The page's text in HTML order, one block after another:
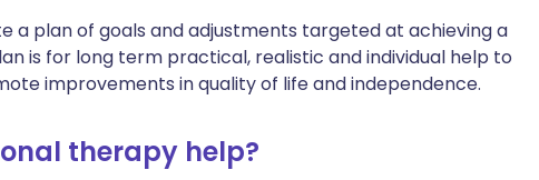
a plan of goals and adjustments targeted at achieving a
is for long term practical, realistic and individual help to
improvements in quality of life and independence.
therapy help?